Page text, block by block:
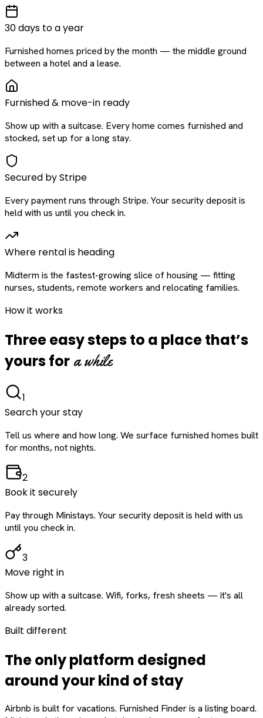
30 days to a year
Furnished homes priced by the month — the middle ground
between a hotel and a lease.
Furnished & move-in ready
Show up with a suitcase. Every home comes furnished and
stocked, set up for a long stay.
Secured by Stripe
Every payment runs through Stripe. Your security deposit is
held with us until you check in.
Where rental is heading
Midterm is the fastest-growing slice of housing — fitting
nurses, students, remote workers and relocating families.
How it works
Three easy steps to a place that’s
yours for a while
1
Search your stay
Tell us where and how long. We surface furnished homes built
for months, not nights.
2
Book it securely
Pay through Ministays. Your security deposit is held with us
until you check in.
3
Move right in
Show up with a suitcase. Wifi, forks, fresh sheets — it's all
already sorted.
Built different
The only platform designed
aroundyourkind of stay
Airbnb is built for vacations. Furnished Finder is a listing board.